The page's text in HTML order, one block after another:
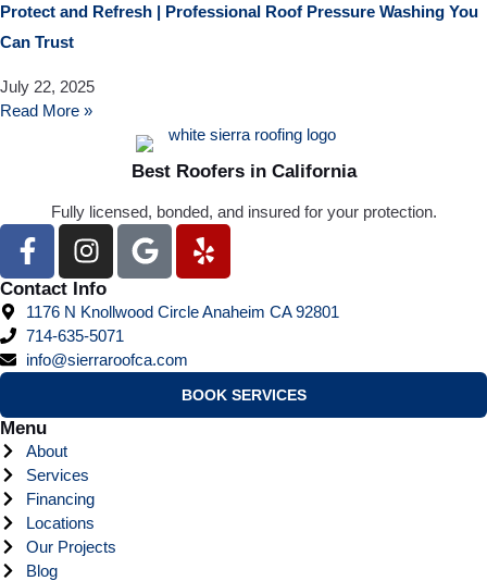
Protect and Refresh | Professional Roof Pressure Washing You
Can Trust
July 22, 2025
Read More »
Best Roofers in California
Fully licensed, bonded, and insured for your protection.
Contact Info
1176 N Knollwood Circle Anaheim CA 92801
714-635-5071
info@sierraroofca.com
BOOK SERVICES
Menu
About
Services
Financing
Locations
Our Projects
Blog